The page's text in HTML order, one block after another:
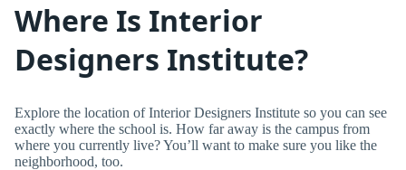
Where Is Interior
Designers Institute?
Explore the location of Interior Designers Institute so you can see
exactly where the school is. How far away is the campus from
where you currently live? You’ll want to make sure you like the
neighborhood, too.